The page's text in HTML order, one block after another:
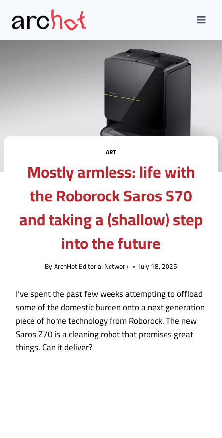
content
ART
Mostly armless: life with
the Roborock Saros S70
and taking a (shallow) step
into the future
ByArchHot Editorial Network July 18, 2025
I’ve spent the past few weeks attempting to offload
some of the domestic burden onto a next generation
piece of home technology from Roborock. The new
Saros Z70 is a cleaning robot that promises great
things. Can it deliver?